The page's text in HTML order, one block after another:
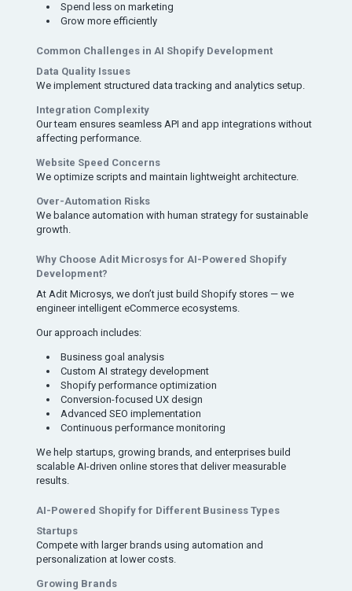
Spend less on marketing
Grow more efficiently
Common Challenges in AI Shopify Development
Data Quality Issues
We implement structured data tracking and analytics setup.
Integration Complexity
Our team ensures seamless API and app integrations without
affecting performance.
Website Speed Concerns
We optimize scripts and maintain lightweight architecture.
Over-Automation Risks
We balance automation with human strategy for sustainable
growth.
Why Choose Adit Microsys for AI-Powered Shopify
Development?
At Adit Microsys, we don’t just build Shopify stores — we
engineer intelligent eCommerce ecosystems.
Our approach includes:
Business goal analysis
Custom AI strategy development
Shopify performance optimization
Conversion-focused UX design
Advanced SEO implementation
Continuous performance monitoring
We help startups, growing brands, and enterprises build
scalable AI-driven online stores that deliver measurable
results.
AI-Powered Shopify for Different Business Types
Startups
Compete with larger brands using automation and
personalization at lower costs.
Growing Brands